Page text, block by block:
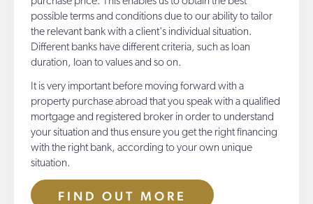
possible terms and conditions due to our ability to tailor
the relevant bank with a client's individual situation.
Different banks have different criteria, such as loan
duration, loan to values and so on.
It is very important before moving forward with a
property purchase abroad that you speak with a qualified
mortgage and registered broker in order to understand
your situation and thus ensure you get the right financing
with the right bank, according to your own unique
situation.
FIND OUT MORE